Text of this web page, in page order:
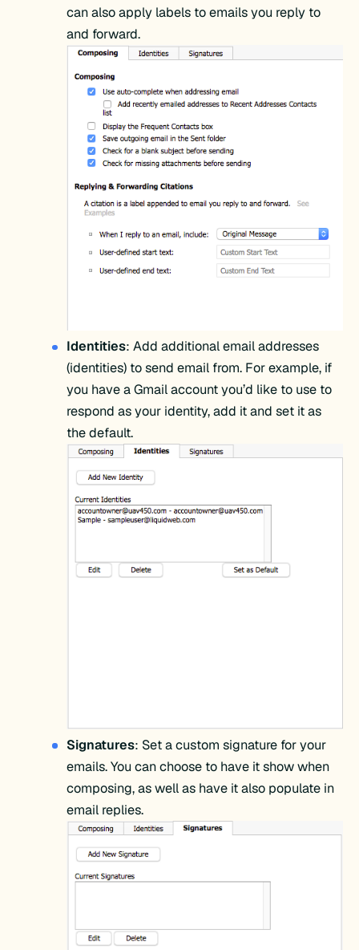
can also apply labels to emails you reply to
and forward.
Identities: Add additional email addresses
(identities) to send email from. For example, if
you have a Gmail account you’d like to use to
respond as your identity, add it and set it as
the default.
Signatures: Set a custom signature for your
emails. You can choose to have it show when
composing, as well as have it also populate in
email replies.